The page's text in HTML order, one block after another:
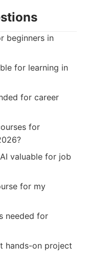
beginners in
for learning in
for career
for
valuable for job
for my
needed for
hands-on project